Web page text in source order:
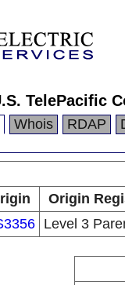
TelePacific
Whois RDAP
Origin
Level 3